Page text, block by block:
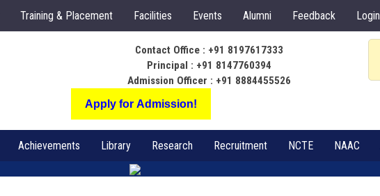
Training & Placement Facilities Events Alumni Feedback Login
Contact Office : +91 8197617333
Principal : +91 8147760394
Admission Officer : +91 8884455526
Apply for Admission!
Achievements Library Research Recruitment NCTE NAAC